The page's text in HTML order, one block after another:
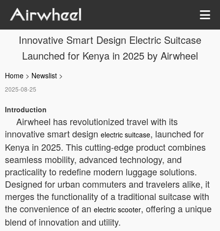
Innovative Smart Design Electric Suitcase
Launched for Kenya in 2025 by Airwheel
Home > Newslist >
2025-08-25
Introduction
Airwheel has revolutionized travel with its
innovative smart design electric suitcase, launched for
Kenya in 2025. This cutting-edge product combines
seamless mobility, advanced technology, and
practicality to redefine modern luggage solutions.
Designed for urban commuters and travelers alike, it
merges the functionality of a traditional suitcase with
the convenience of an electric scooter, offering a unique
blend of innovation and utility.